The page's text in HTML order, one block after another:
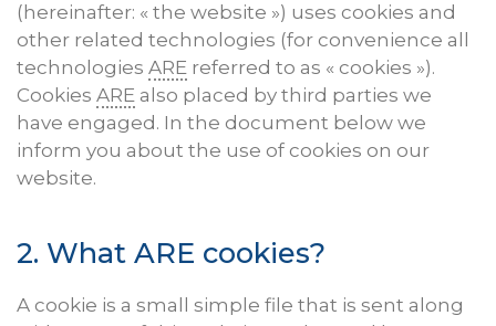
(hereinafter: « the website ») uses cookies and
other related technologies (for convenience all
technologies ARE referred to as « cookies »).
Cookies ARE also placed by third parties we
have engaged. In the document below we
inform you about the use of cookies on our
website.
2. What ARE cookies?
A cookie is a small simple file that is sent along